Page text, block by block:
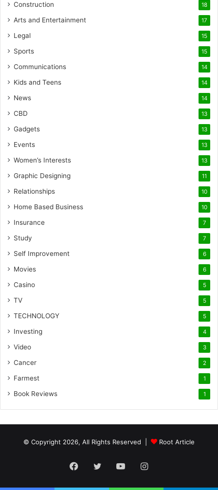
Construction 18
Arts and Entertainment 17
Legal 15
Sports 15
Communications 14
Kids and Teens 14
News 14
CBD 13
Gadgets 13
Events 13
Women’s Interests 13
Graphic Designing 11
Relationships 10
Home Based Business 10
Insurance 7
Study 7
Self Improvement 6
Movies 6
Casino 5
TV 5
TECHNOLOGY 5
Investing 4
Video 3
Cancer 2
Farmest 1
Book Reviews 1
© Copyright 2026, All Rights Reserved | Root Article
Facebook
TwitterYouTubeInstagram